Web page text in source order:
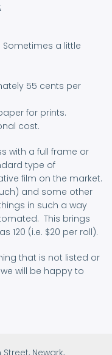
a little
55 cents per
for prints.
cost.
with a full frame or
type of
film on the market.
and some other
in such a way
This brings
120 (i.e. $20 per roll).
that is not listed or
will be happy to
Newark,